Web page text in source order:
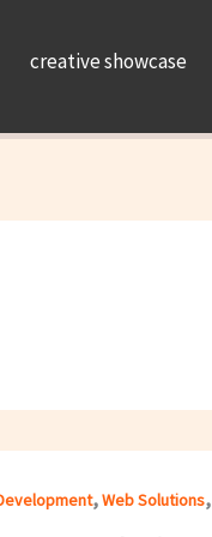
creative showcase
,Web Solutions,